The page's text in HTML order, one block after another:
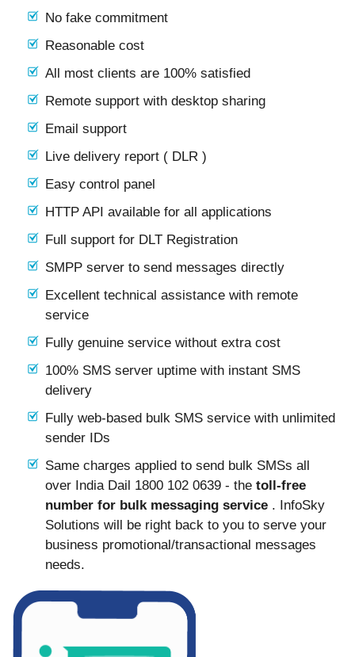
No fake commitment
Reasonable cost
All most clients are 100% satisfied
Remote support with desktop sharing
Email support
Live delivery report ( DLR )
Easy control panel
HTTP API available for all applications
Full support for DLT Registration
SMPP server to send messages directly
Excellent technical assistance with remote
service
Fully genuine service without extra cost
100% SMS server uptime with instant SMS
delivery
Fully web-based bulk SMS service with unlimited
sender IDs
Same charges applied to send bulk SMSs all
over India Dail 1800 102 0639 - the toll-free
number for bulk messaging service . InfoSky
Solutions will be right back to you to serve your
business promotional/transactional messages
needs.